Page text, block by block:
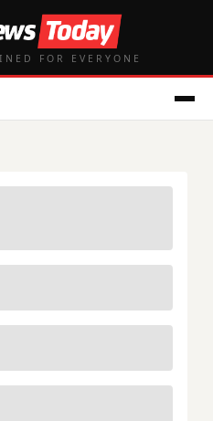
FOR EVERYONE